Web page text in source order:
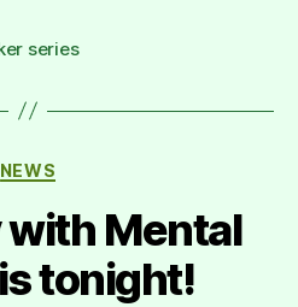
series
Categories
NEWS
with Mental
tonight!